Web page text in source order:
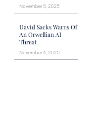
November 5, 2025
David Sacks Warns Of
An Orwellian AI
Threat
November 4, 2025